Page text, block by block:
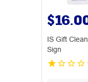
IS Gift
Sign